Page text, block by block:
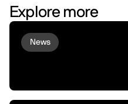
Explore more
News